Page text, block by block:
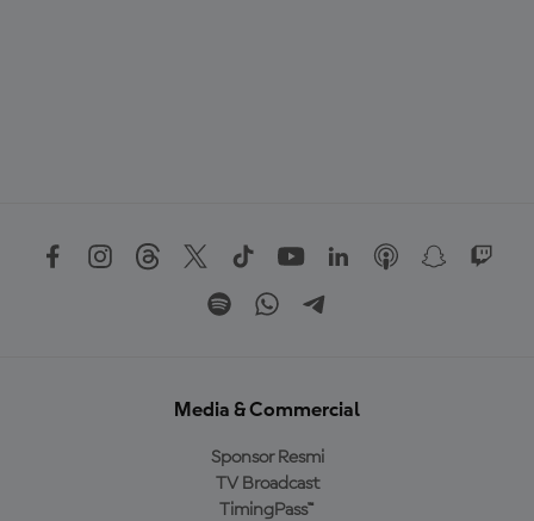
Media & Commercial
Sponsor Resmi
TV Broadcast
TimingPass™